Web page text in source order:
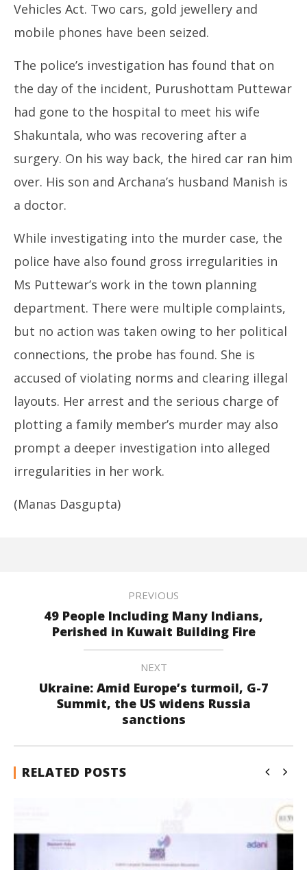
Vehicles Act. Two cars, gold jewellery and
mobile phones have been seized.
The police’s investigation has found that on
the day of the incident, Purushottam Puttewar
had gone to the hospital to meet his wife
Shakuntala, who was recovering after a
surgery. On his way back, the hired car ran him
over. His son and Archana’s husband Manish is
a doctor.
While investigating into the murder case, the
police have also found gross irregularities in
Ms Puttewar’s work in the town planning
department. There were multiple complaints,
but no action was taken owing to her political
connections, the probe has found. She is
accused of violating norms and clearing illegal
layouts. Her arrest and the serious charge of
plotting a family member’s murder may also
prompt a deeper investigation into alleged
irregularities in her work.
(Manas Dasgupta)
PREVIOUS
49 People Including Many Indians,
Perished in Kuwait Building Fire
NEXT
Ukraine: Amid Europe’s turmoil, G-7
Summit, the US widens Russia
sanctions
RELATED POSTS